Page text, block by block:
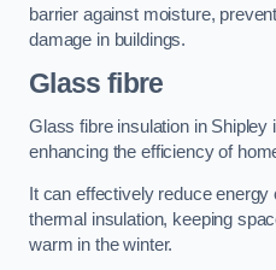
barrier against moisture,
damage in buildings.
Glass fibre
Glass fibre insulation in Shipley
enhancing the efficiency of
It can effectively reduce
thermal insulation, keeping
warm in the winter.